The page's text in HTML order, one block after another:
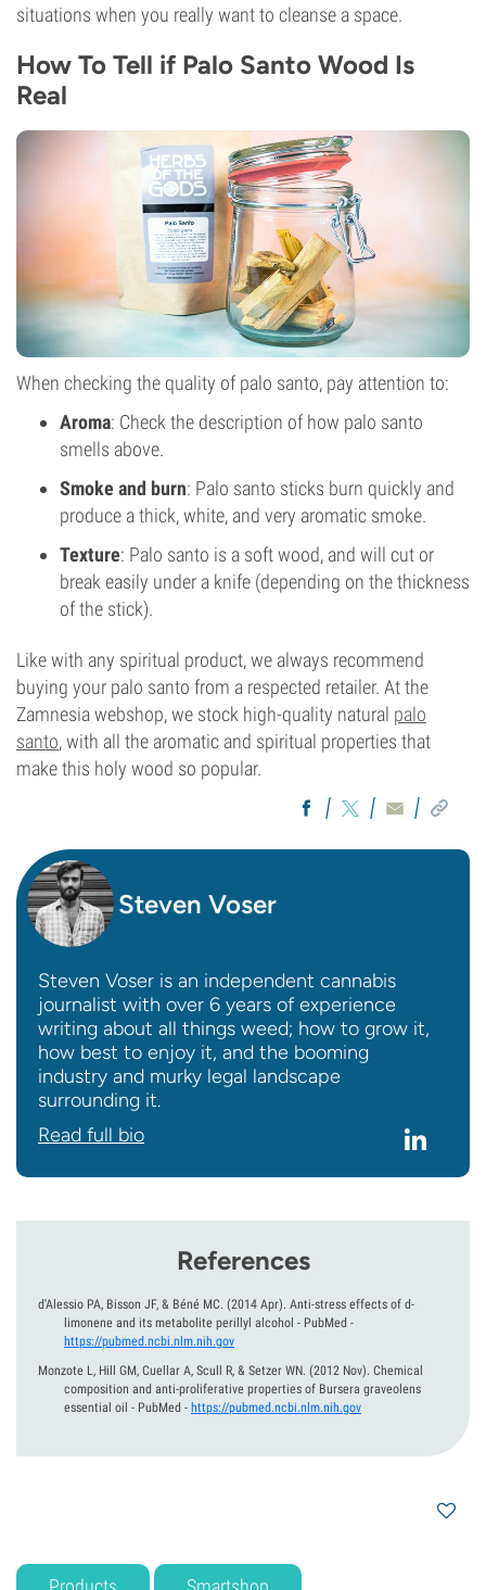
situations when you really want to cleanse a space.
How To Tell if Palo Santo Wood Is
Real
When checking the quality of palo santo, pay attention to:
Aroma: Check the description of how palo santo
smells above.
Smoke and burn: Palo santo sticks burn quickly and
produce a thick, white, and very aromatic smoke.
Texture: Palo santo is a soft wood, and will cut or
break easily under a knife (depending on the thickness
of the stick).
Like with any spiritual product, we always recommend
buying your palo santo from a respected retailer. At the
Zamnesia webshop, we stock high-quality natural palo
santo, with all the aromatic and spiritual properties that
make this holy wood so popular.
Steven Voser
Steven Voser is an independent cannabis
journalist with over 6 years of experience
writing about all things weed; how to grow it,
how best to enjoy it, and the booming
industry and murky legal landscape
surrounding it.
Read full bio
References
d'Alessio PA, Bisson JF, & Béné MC. (2014 Apr). Anti-stress effects of d-
limonene and its metabolite perillyl alcohol - PubMed -
https://pubmed.ncbi.nlm.nih.gov
Monzote L, Hill GM, Cuellar A, Scull R, & Setzer WN. (2012 Nov). Chemical
composition and anti-proliferative properties of Bursera graveolens
essential oil - PubMed - https://pubmed.ncbi.nlm.nih.gov